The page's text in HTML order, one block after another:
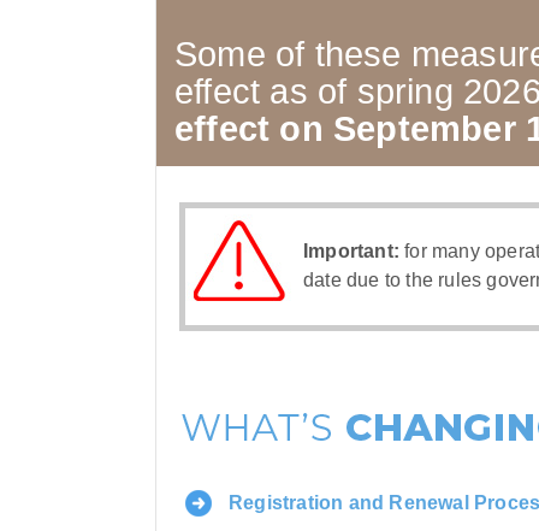
Some of these
effect as of spring
effect on September
Important:for many
date due to the rules
Registration and Renewal